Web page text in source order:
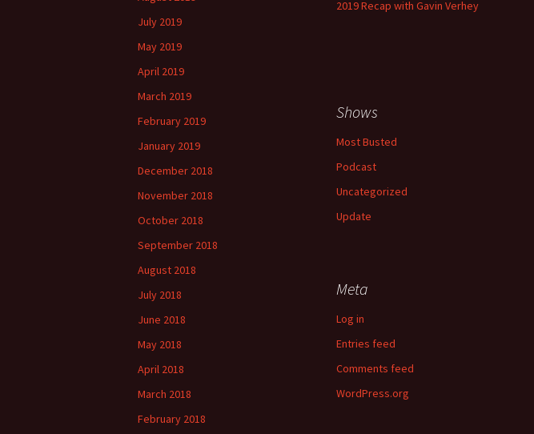
2019 Recap with Gavin Verhey
July 2019
May 2019
April 2019
March 2019
February 2019
January 2019
December 2018
November 2018
October 2018
September 2018
August 2018
July 2018
June 2018
May 2018
April 2018
March 2018
February 2018
Shows
Most Busted
Podcast
Uncategorized
Update
Meta
Log in
Entries feed
Comments feed
WordPress.org